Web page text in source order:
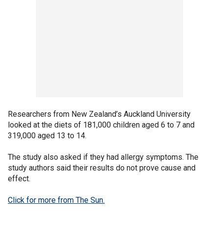
Researchers from New Zealand’s Auckland University
looked at the diets of 181,000 children aged 6 to 7 and
319,000 aged 13 to 14.
The study also asked if they had allergy symptoms. The
study authors said their results do not prove cause and
effect.
Click for more from The Sun.